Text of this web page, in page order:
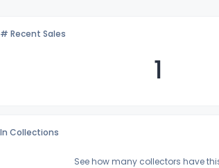
# Recent Sales
1
In Collections
See how many collectors have